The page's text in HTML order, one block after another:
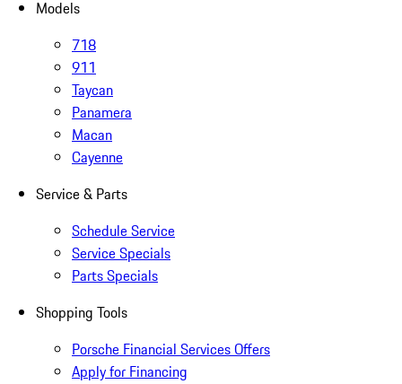
Models
718
911
Taycan
Panamera
Macan
Cayenne
Service & Parts
Schedule Service
Service Specials
Parts Specials
Shopping Tools
Porsche Financial Services Offers
Apply for Financing